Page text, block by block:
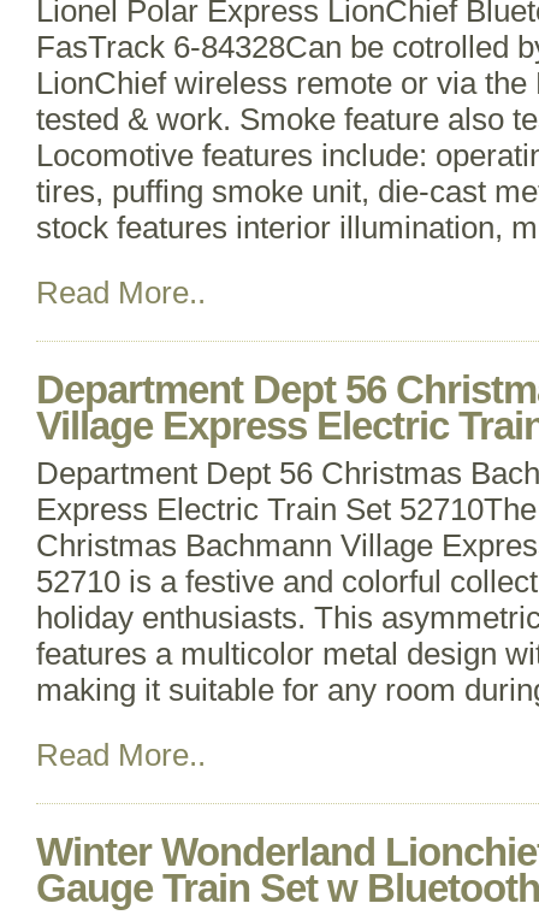
Lionel Polar Express LionChief
FasTrack 6-84328Can be cotrolled
LionChief wireless remote or via the
tested & work. Smoke feature also
Locomotive features include:
tires, puffing smoke unit, die-cast
stock features interior illumination,
Read More..
Department Dept 56
Village Express Electric
Department Dept 56 Christmas
Express Electric Train Set
Christmas Bachmann Village
52710 is a festive and colorful
holiday enthusiasts. This
features a multicolor metal design
making it suitable for any room
Read More..
Winter Wonderland
Gauge Train Set w